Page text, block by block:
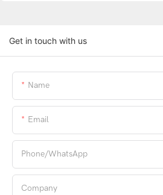
Get in touch with us
Name
Email
Phone/whatsApp
Company